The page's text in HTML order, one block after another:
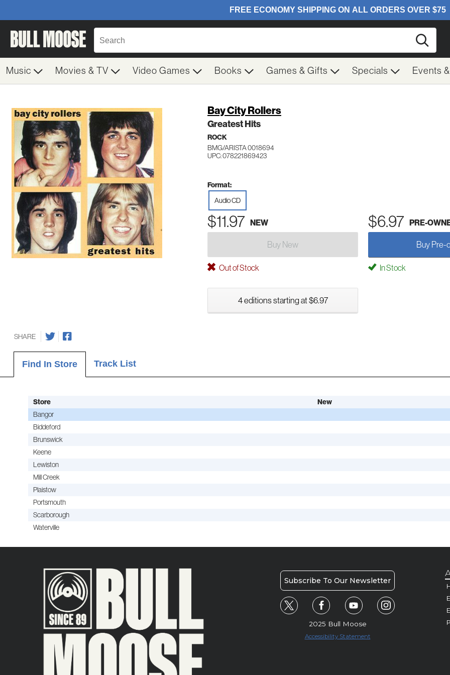
Music Movies & TV Video Games Books Games & Gifts Specials Events
Bay City Rollers
Greatest Hits
ROCK
BMG/ARISTA 0018694
UPC: 078221869423
Format:
Audio CD
$11.97 NEW $6.97 PRE-
Buy New Buy Pre-
Out of Stock In Stock
4 editions starting at $6.97
SHARE
Find In Store Track List
Store New
Bangor
Biddeford
Brunswick
Keene
Lewiston
Mill Creek
Plaistow
Portsmouth
Scarborough
Waterville
Subscribe To Our Newsletter
2025 Bull Moose
Accessibility Statement